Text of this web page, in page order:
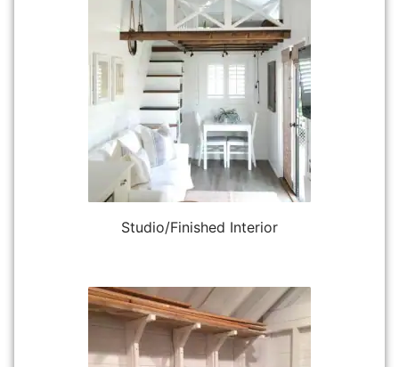
Studio/Finished Interior